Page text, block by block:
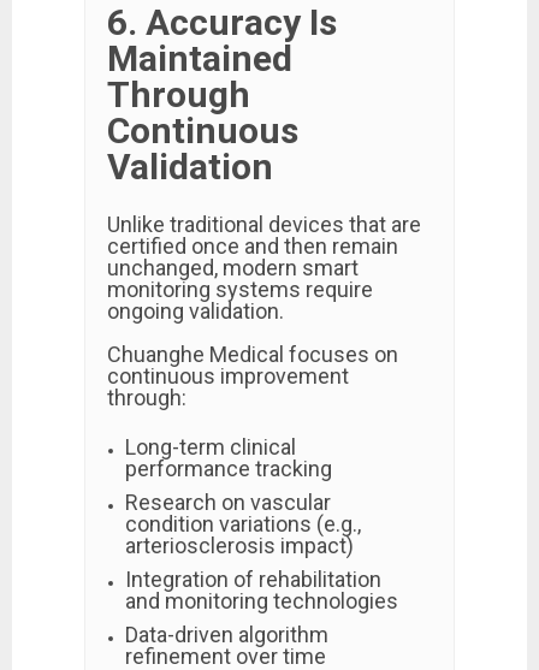
6. Accuracy Is
Maintained
Through
Continuous
Validation
Unlike traditional devices that are
certified once and then remain
unchanged, modern smart
monitoring systems require
ongoing validation.
Chuanghe Medical focuses on
continuous improvement
through:
Long-term clinical
performance tracking
Research on vascular
condition variations (e.g.,
arteriosclerosis impact)
Integration of rehabilitation
and monitoring technologies
Data-driven algorithm
refinement over time